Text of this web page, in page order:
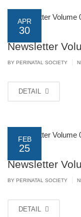
APR
30
Newsletter
BY PERINATAL SOCIETY
DETAIL
FEB
25
Newsletter
BY PERINATAL SOCIETY
DETAIL